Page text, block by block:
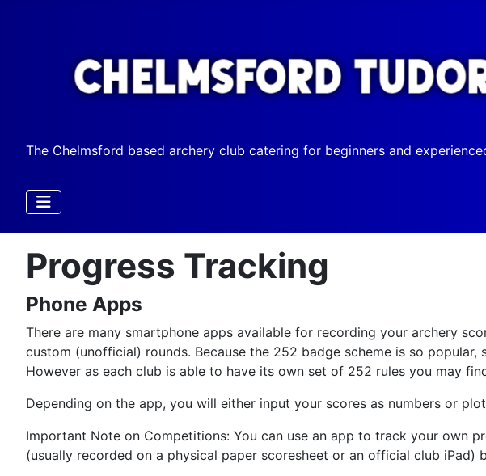
The Chelmsford based archery club catering for beginners and
Progress Tracking
Phone Apps
There are many smartphone apps available for recording your archery
custom (unofficial) rounds. Because the 252 badge scheme is so
However as each club is able to have its own set of 252 rules you may
Depending on the app, you will either input your scores as numbers or
Important Note on Competitions: You can use an app to track your own
(usually recorded on a physical paper scoresheet or an official club iPad)